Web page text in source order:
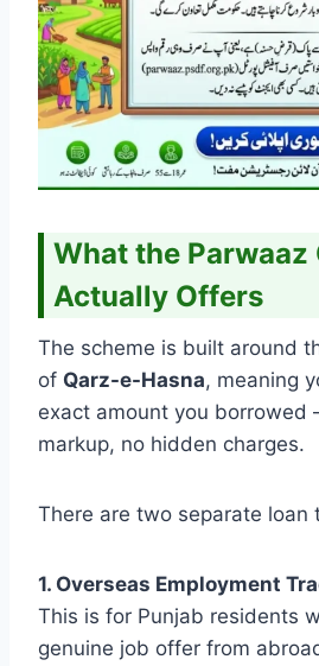
What the Parwaaz
Actually Offers
The scheme is built around
of Qarz-e-Hasna, meaning
exact amount you
markup, no hidden charges.
There are two separate loan
1. Overseas Employment
This is for Punjab residents
genuine job offer from